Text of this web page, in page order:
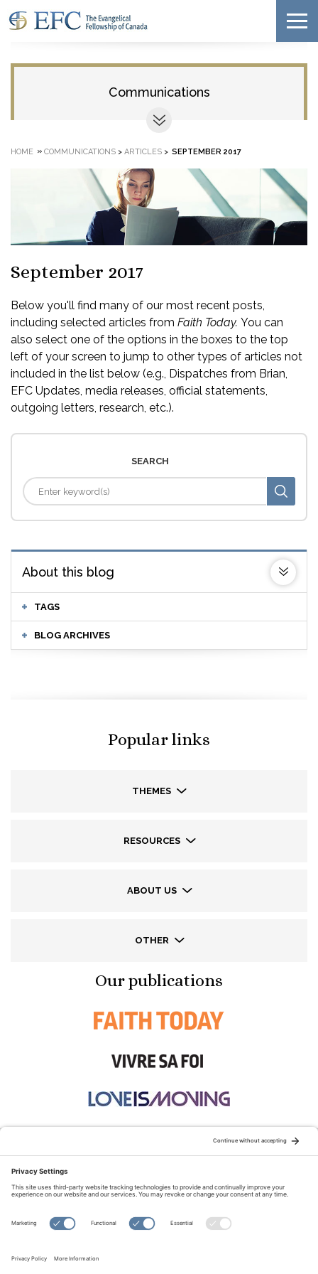
Communications
HOME » COMMUNICATIONS > ARTICLES > SEPTEMBER 2017
September 2017
Below you'll find many of our most recent posts,
including selected articles from Faith Today. You can
also select one of the options in the boxes to the top
left of your screen to jump to other types of articles not
included in the list below (e.g., Dispatches from Brian,
EFC Updates, media releases, official statements,
outgoing letters, research, etc.).
SEARCH
About this blog
TAGS
BLOG ARCHIVES
Popular links
THEMES
RESOURCES
ABOUT US
OTHER
Our publications